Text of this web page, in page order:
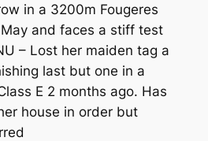
in a 3200m Fougeres
and faces a stiff test
– Lost her maiden tag a
last but one in a
E 2 months ago. Has
house in order but